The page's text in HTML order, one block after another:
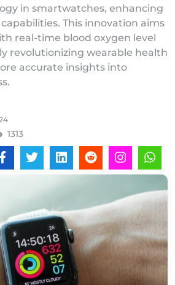
in smartwatches, enhancing
This innovation aims
real-time blood oxygen level
revolutionizing wearable health
accurate insights into
1313